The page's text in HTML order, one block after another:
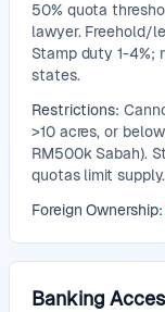
50% quota
lawyer. Freehold/
Stamp duty 1-4%;
states.
Restrictions:
>10 acres, or
RM500k Sabah).
quotas limit supply.
Foreign Ownership:
Banking